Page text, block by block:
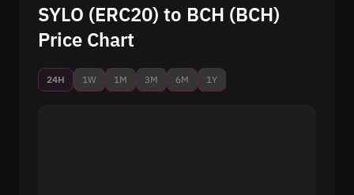
SYLO (ERC20) to BCH (BCH)
Price Chart
24H 1W 1M 3M 6M 1Y